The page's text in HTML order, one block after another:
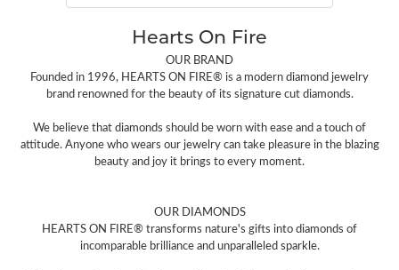
Hearts On Fire
OUR BRAND
Founded in 1996, HEARTS ON FIRE® is a modern diamond jewelry
brand renowned for the beauty of its signature cut diamonds.
We believe that diamonds should be worn with ease and a touch of
attitude. Anyone who wears our jewelry can take pleasure in the blazing
beauty and joy it brings to every moment.
OUR DIAMONDS
HEARTS ON FIRE® transforms nature's gifts into diamonds of
incomparable brilliance and unparalleled sparkle.